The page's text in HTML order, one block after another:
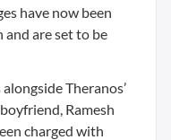
have now been
are set to be
Theranos’
Ramesh
charged with